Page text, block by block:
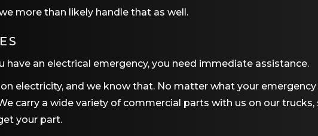
more than likely handle that as well.
an electrical emergency, you need immediate assistance.
electricity, and we know that. No matter what your
carry a wide variety of commercial parts with us on our trucks,
your part.